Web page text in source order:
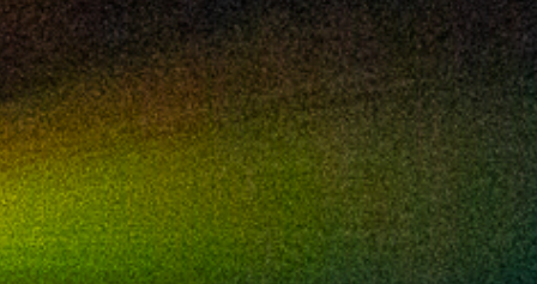
2023 November
2023 October
2023 September
2023 August
2023 July
2023 June